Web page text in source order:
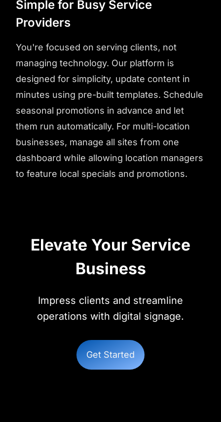
Simple for Busy Service
Providers
You're focused on serving clients, not
managing technology. Our platform is
designed for simplicity, update content in
minutes using pre-built templates. Schedule
seasonal promotions in advance and let
them run automatically. For multi-location
businesses, manage all sites from one
dashboard while allowing location managers
to feature local specials and promotions.
Elevate Your Service
Business
Impress clients and streamline
operations with digital signage.
Get Started